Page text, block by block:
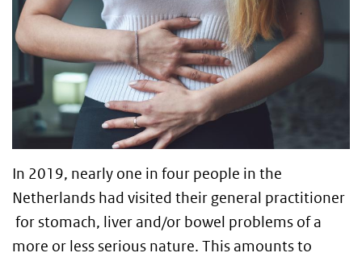
In 2019, nearly one in four people in the
Netherlands had visited their general practitioner
for stomach, liver and/or bowel problems of a
more or less serious nature. This amounts to